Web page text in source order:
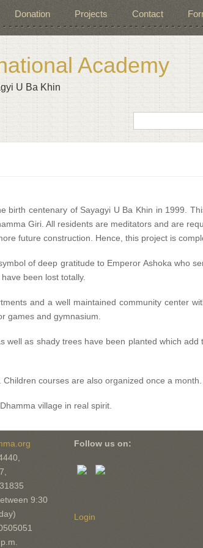
Donation Projects Contact
Academy
U Ba Khin
centenary of Sayagyi U Ba Khin in 1999.
Giri. All residents are meditators and are
future construction. Hence, this project is
of deep gratitude to Emperor Ashoka who
been lost totally.
and a well maintained community center
games and gymnasium.
as shady trees have been planted which add
courses are also organized once a month.
village in real spirit.
9:30
Follow us on:
Login